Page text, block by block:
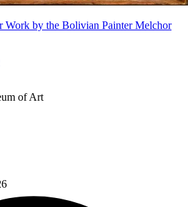
by the Bolivian Painter Melchor
of Art